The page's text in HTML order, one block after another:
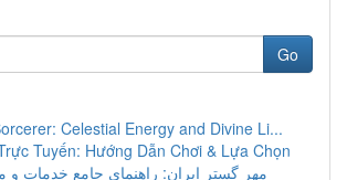
Go
Celestial Energy and Divine Li...
Tuyến: Hướng Dẫn Chơi & Lựa Chọn
مهر گستر ایران: راهنمای جامع خدمات و